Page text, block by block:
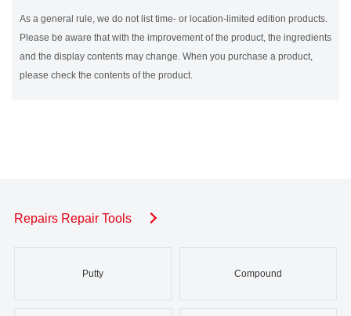
As a general rule, we do not list time- or location-limited edition products.
Please be aware that with the improvement of the product, the ingredients
and the display contents may change. When you purchase a product,
please check the contents of the product.
Repairs Repair Tools
Putty Compound